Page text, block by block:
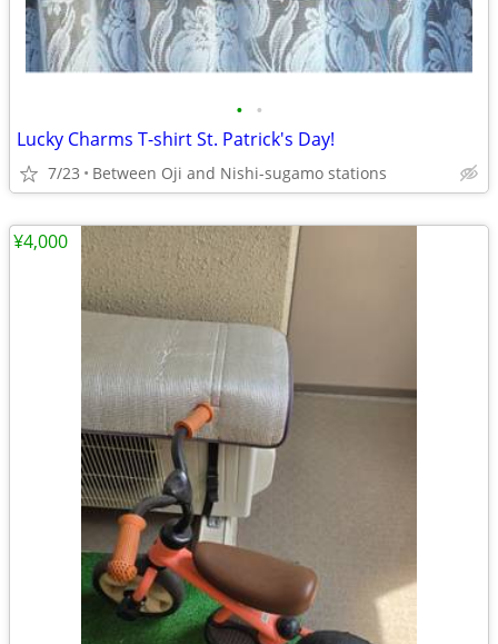
• •
Lucky Charms T-shirt St. Patrick's Day!
7/23 Between Oji and Nishi-sugamo stations
¥4,000